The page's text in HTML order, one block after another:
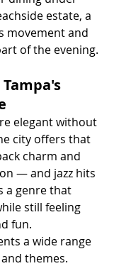
estate, a
movement and
of the evening.
Tampa's
elegant without
city offers that
charm and
— and jazz hits
a genre that
still feeling
fun.
a wide range
and themes.